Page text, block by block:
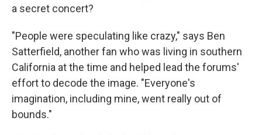
a secret concert?
"People were speculating like crazy," says Ben
Satterfield, another fan who was living in southern
California at the time and helped lead the forums'
effort to decode the image. "Everyone's
imagination, including mine, went really out of
bounds."